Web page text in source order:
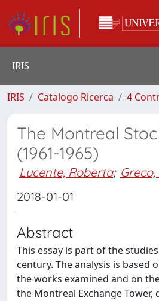
IRIS
IRIS Catalogo Ricerca 4
The Montreal
(1961-1965)
Lucente, Roberta;
2018-01-01
Abstract
This essay is part of the
century. The analysis is
the works examined and on
the Montreal Exchange